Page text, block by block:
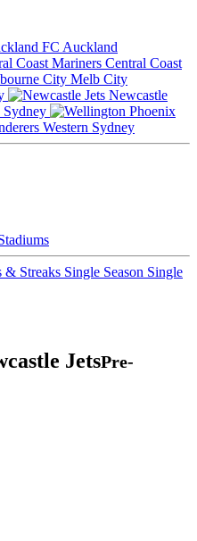
Auckland
Central Coast
Melb City
Newcastle
Sydney
Western Sydney
& Streaks Single Season Single
JetsPre-